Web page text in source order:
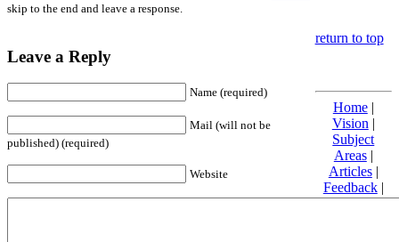
skip to the end and leave a response.
Leave a Reply
Name (required)
Mail (will not be
published) (required)
Website
return to top
Home|
Vision |
Subject
Areas|
Articles|
Feedback|
Friends and